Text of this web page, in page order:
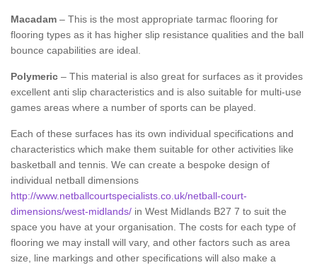
Macadam – This is the most appropriate tarmac flooring for
flooring types as it has higher slip resistance qualities and the ball
bounce capabilities are ideal.
Polymeric – This material is also great for surfaces as it provides
excellent anti slip characteristics and is also suitable for multi-use
games areas where a number of sports can be played.
Each of these surfaces has its own individual specifications and
characteristics which make them suitable for other activities like
basketball and tennis. We can create a bespoke design of
individual netball dimensions
http://www.netballcourtspecialists.co.uk/netball-court-
dimensions/west-midlands/ in West Midlands B27 7 to suit the
space you have at your organisation. The costs for each type of
flooring we may install will vary, and other factors such as area
size, line markings and other specifications will also make a